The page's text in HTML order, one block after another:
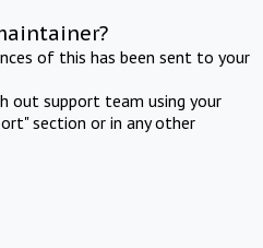
of this has been sent to your
out support team using your
section or in any other